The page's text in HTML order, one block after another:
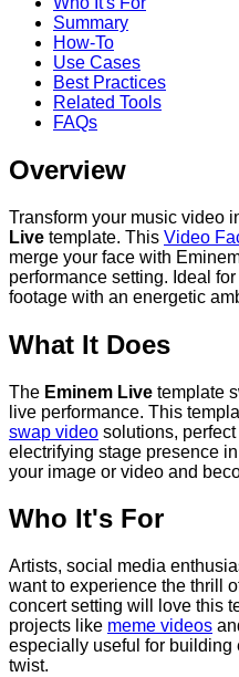
Summary
How-To
Use Cases
Best Practices
Related Tools
FAQs
Overview
Transform your music video
Live template. This Video
merge your face with
performance setting. Ideal
footage with an energetic
What It Does
The Eminem Live template
live performance. This
swap video solutions,
electrifying stage presence
your image or video and
Who It's For
Artists, social media
want to experience the thrill
concert setting will love this
projects like meme videos
especially useful for building
twist.